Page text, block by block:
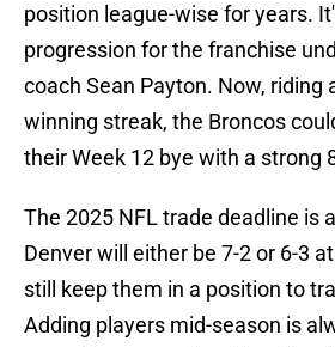
position league-wise for years.
progression for the franchise
coach Sean Payton. Now, riding
winning streak, the Broncos
their Week 12 bye with a strong
The 2025 NFL trade deadline is
Denver will either be 7-2 or 6-3
still keep them in a position to
Adding players mid-season is